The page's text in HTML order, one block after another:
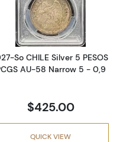
Livonia SilverRead more
So CHILE Silver 5 PESOS
AU-58 Narrow 5 - 0,9
$425.00
QUICK VIEW